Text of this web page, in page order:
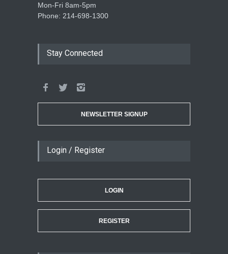
Mon-Fri 8am-5pm
Phone: 214-698-1300
Stay Connected
NEWSLETTER SIGNUP
Login / Register
LOGIN
REGISTER